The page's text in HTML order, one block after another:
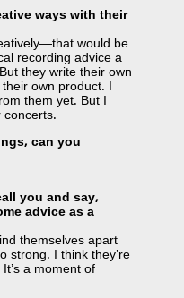
ways with their
would be
recording advice a
they write their own
own product. I
them yet. But I
concerts.
can you
you and say,
advice as a
themselves apart
strong. I think they’re
a moment of